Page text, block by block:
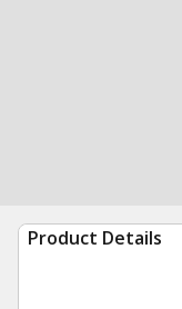
Product Details